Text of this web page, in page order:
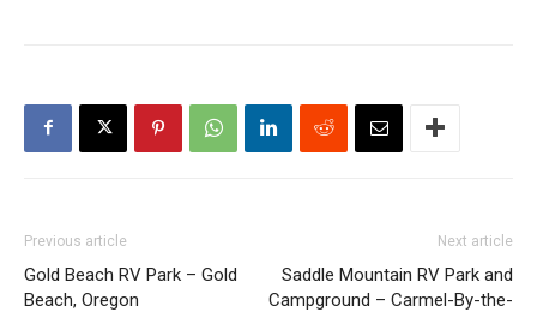
Previous article
Gold Beach RV Park – Gold
Beach, Oregon
Next article
Saddle Mountain RV Park and
Campground – Carmel-By-the-